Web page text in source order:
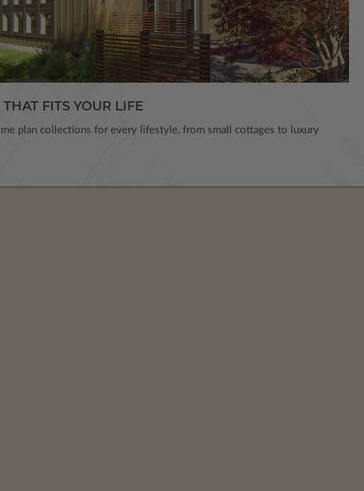
FITS YOUR LIFE
plan collections for every lifestyle, from small cottages to luxury